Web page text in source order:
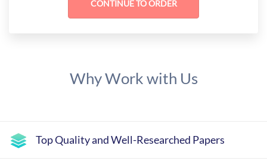
Why Work with Us
Top Quality and Well-Researched Papers